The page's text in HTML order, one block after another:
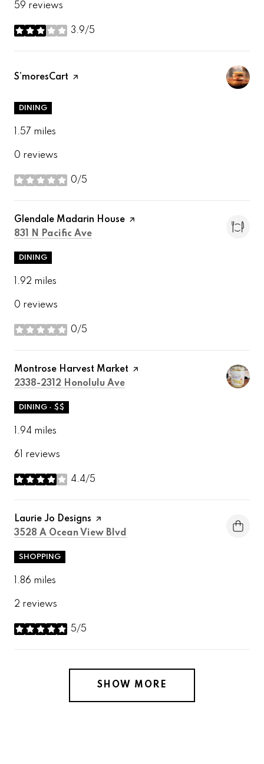
59 reviews
3.9/5
stars
Visit the
S’moresCart page on Yelp
DINING
1.57 miles
0 reviews
0/5
stars
Visit the
Glendale Madarin House page on Yelp
Search
831 N Pacific Ave
DINING
1.92 miles
0 reviews
0/5
stars
Visit the
Montrose Harvest Market page on Yelp
Search
2338-2312 Honolulu Ave
DINING · $$
1.94 miles
61 reviews
4.4/5
stars
Visit the
Laurie Jo Designs page on Yelp
Search
3528 A Ocean View Blvd
SHOPPING
1.86 miles
2 reviews
5/5
stars
SHOW MORE